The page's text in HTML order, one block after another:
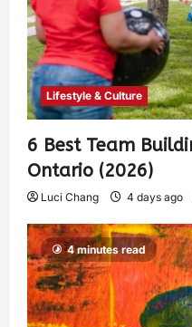
Lifestyle & Culture
6 Best Team
Ontario (2026)
Luci Chang 4 days ago
4 minutes read